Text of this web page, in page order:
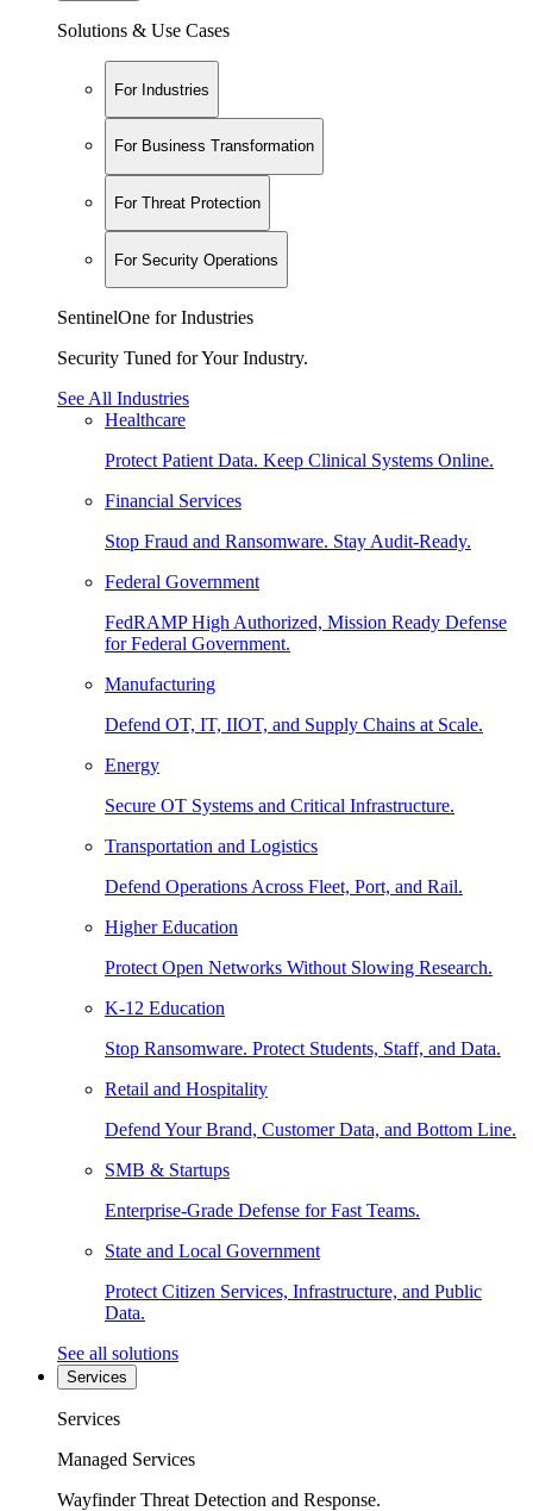
Solutions & Use Cases
For Industries
For Business Transformation
For Threat Protection
For Security Operations
SentinelOne for Industries
Security Tuned for Your Industry.
See All Industries
Healthcare
Protect Patient Data. Keep Clinical Systems Online.
Financial Services
Stop Fraud and Ransomware. Stay Audit-Ready.
Federal Government
FedRAMP High Authorized, Mission Ready Defense
for Federal Government.
Manufacturing
Defend OT, IT, IIOT, and Supply Chains at Scale.
Energy
Secure OT Systems and Critical Infrastructure.
Transportation and Logistics
Defend Operations Across Fleet, Port, and Rail.
Higher Education
Protect Open Networks Without Slowing Research.
K-12 Education
Stop Ransomware. Protect Students, Staff, and Data.
Retail and Hospitality
Defend Your Brand, Customer Data, and Bottom Line.
SMB & Startups
Enterprise-Grade Defense for Fast Teams.
State and Local Government
Protect Citizen Services, Infrastructure, and Public
Data.
See all solutions
Services
Services
Managed Services
Wayfinder Threat Detection and Response.